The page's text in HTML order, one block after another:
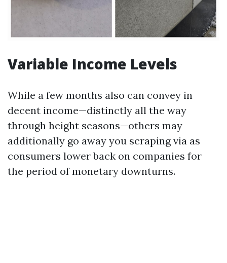
Variable Income Levels
While a few months also can convey in
decent income—distinctly all the way
through height seasons—others may
additionally go away you scraping via as
consumers lower back on companies for
the period of monetary downturns.